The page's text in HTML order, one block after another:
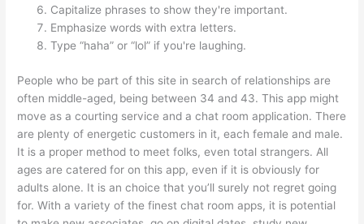
Capitalize phrases to show they're important.
Emphasize words with extra letters.
Type “haha” or “lol” if you're laughing.
People who be part of this site in search of relationships are
often middle-aged, being between 34 and 43. This app might
move as a courting service and a chat room application. There
are plenty of energetic customers in it, each female and male.
It is a proper method to meet folks, even total strangers. All
ages are catered for on this app, even if it is obviously for
adults alone. It is an choice that you’ll surely not regret going
for. With a variety of the finest chat room apps, it is potential